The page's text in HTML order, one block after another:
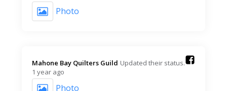
Photo
Mahone Bay Quilters Guild️ Updated their status.
1 year ago
Photo